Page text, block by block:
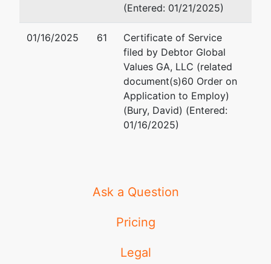
(Entered: 01/21/2025)
01/16/2025 61
Certificate of Service
filed by Debtor Global
Values GA, LLC (related
document(s)60 Order on
Application to Employ)
(Bury, David) (Entered:
01/16/2025)
Ask a Question
Pricing
Legal